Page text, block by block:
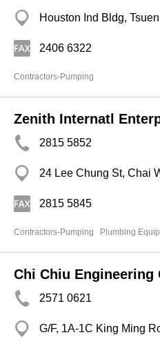
Houston Ind Bldg,
2406 6322
Contractors-Pumping
Zenith Internatl
2815 5852
24 Lee Chung St, Chai
2815 5845
Contractors-Pumping Plumbing
Chi Chiu Engineering
2571 0621
G/F, 1A-1C King Ming